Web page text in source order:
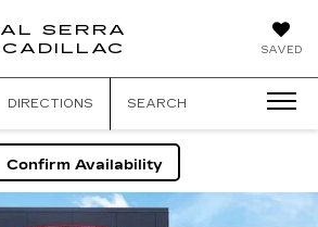
SAVED
AL SERRA
CADILLAC
DIRECTIONS SEARCH
Confirm Availability